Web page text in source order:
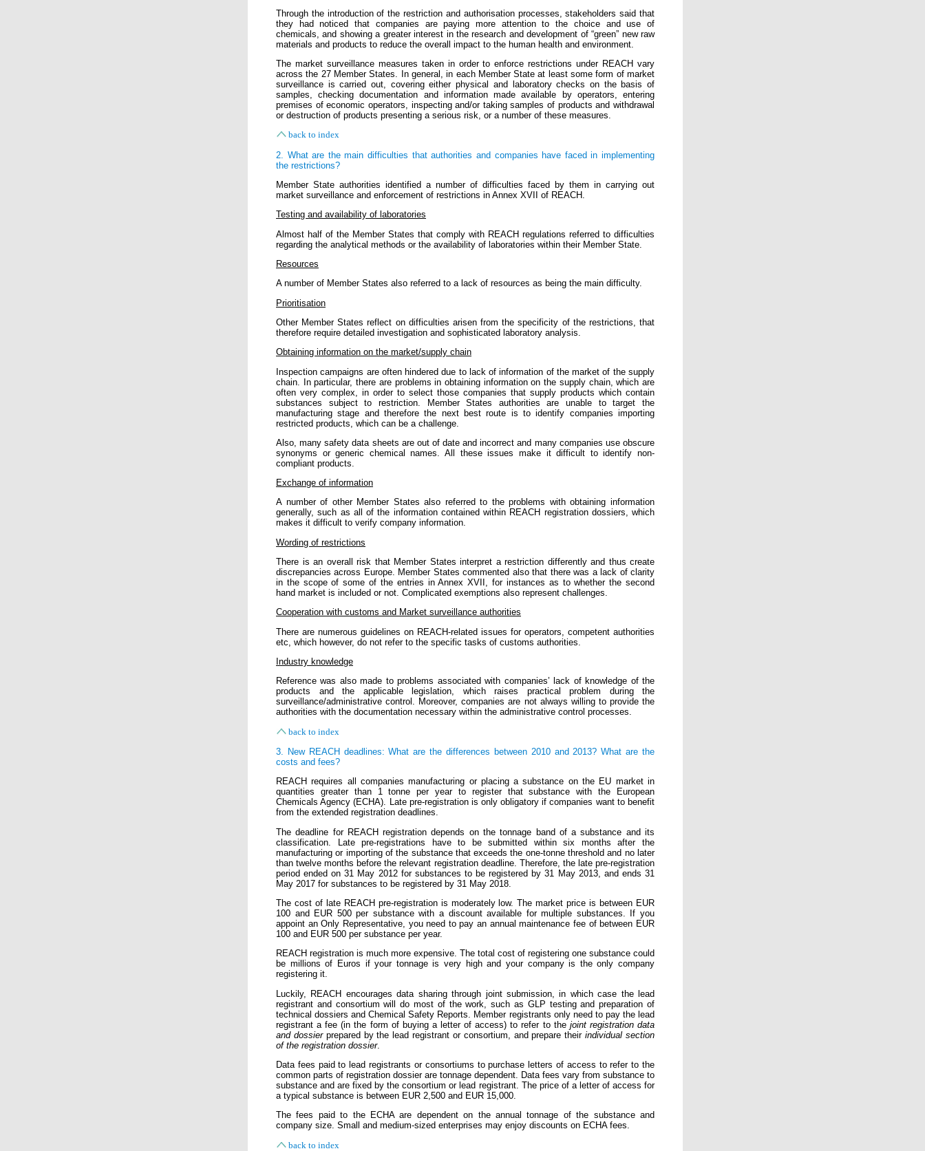
Through the introduction of the restriction and authorisation processes, stakeholders said that
they had noticed that companies are paying more attention to the choice and use of
chemicals, and showing a greater interest in the research and development of “green” new raw
materials and products to reduce the overall impact to the human health and environment.
The market surveillance measures taken in order to enforce restrictions under REACH vary
across the 27 Member States. In general, in each Member State at least some form of market
surveillance is carried out, covering either physical and laboratory checks on the basis of
samples, checking documentation and information made available by operators, entering
premises of economic operators, inspecting and/or taking samples of products and withdrawal
or destruction of products presenting a serious risk, or a number of these measures.
back to index
2. What are the main difficulties that authorities and companies have faced in implementing
the restrictions?
Member State authorities identified a number of difficulties faced by them in carrying out
market surveillance and enforcement of restrictions in Annex XVII of REACH.
Testing and availability of laboratories
Almost half of the Member States that comply with REACH regulations referred to difficulties
regarding the analytical methods or the availability of laboratories within their Member State.
Resources
A number of Member States also referred to a lack of resources as being the main difficulty.
Prioritisation
Other Member States reflect on difficulties arisen from the specificity of the restrictions, that
therefore require detailed investigation and sophisticated laboratory analysis.
Obtaining information on the market/supply chain
Inspection campaigns are often hindered due to lack of information of the market of the supply
chain. In particular, there are problems in obtaining information on the supply chain, which are
often very complex, in order to select those companies that supply products which contain
substances subject to restriction. Member States authorities are unable to target the
manufacturing stage and therefore the next best route is to identify companies importing
restricted products, which can be a challenge.
Also, many safety data sheets are out of date and incorrect and many companies use obscure
synonyms or generic chemical names. All these issues make it difficult to identify non-
compliant products.
Exchange of information
A number of other Member States also referred to the problems with obtaining information
generally, such as all of the information contained within REACH registration dossiers, which
makes it difficult to verify company information.
Wording of restrictions
There is an overall risk that Member States interpret a restriction differently and thus create
discrepancies across Europe. Member States commented also that there was a lack of clarity
in the scope of some of the entries in Annex XVII, for instances as to whether the second
hand market is included or not. Complicated exemptions also represent challenges.
Cooperation with customs and Market surveillance authorities
There are numerous guidelines on REACH-related issues for operators, competent authorities
etc, which however, do not refer to the specific tasks of customs authorities.
Industry knowledge
Reference was also made to problems associated with companies’ lack of knowledge of the
products and the applicable legislation, which raises practical problem during the
surveillance/administrative control. Moreover, companies are not always willing to provide the
authorities with the documentation necessary within the administrative control processes.
back to index
3. New REACH deadlines: What are the differences between 2010 and 2013? What are the
costs and fees?
REACH requires all companies manufacturing or placing a substance on the EU market in
quantities greater than 1 tonne per year to register that substance with the European
Chemicals Agency (ECHA). Late pre-registration is only obligatory if companies want to benefit
from the extended registration deadlines.
The deadline for REACH registration depends on the tonnage band of a substance and its
classification. Late pre-registrations have to be submitted within six months after the
manufacturing or importing of the substance that exceeds the one-tonne threshold and no later
than twelve months before the relevant registration deadline. Therefore, the late pre-registration
period ended on 31 May 2012 for substances to be registered by 31 May 2013, and ends 31
May 2017 for substances to be registered by 31 May 2018.
The cost of late REACH pre-registration is moderately low. The market price is between EUR
100 and EUR 500 per substance with a discount available for multiple substances. If you
appoint an Only Representative, you need to pay an annual maintenance fee of between EUR
100 and EUR 500 per substance per year.
REACH registration is much more expensive. The total cost of registering one substance could
be millions of Euros if your tonnage is very high and your company is the only company
registering it.
Luckily, REACH encourages data sharing through joint submission, in which case the lead
registrant and consortium will do most of the work, such as GLP testing and preparation of
technical dossiers and Chemical Safety Reports. Member registrants only need to pay the lead
registrant a fee (in the form of buying a letter of access) to refer to thejoint registration data
and dossier prepared by the lead registrant or consortium, and prepare theirindividual section
of the registration dossier.
Data fees paid to lead registrants or consortiums to purchase letters of access to refer to the
common parts of registration dossier are tonnage dependent. Data fees vary from substance to
substance and are fixed by the consortium or lead registrant. The price of a letter of access for
a typical substance is between EUR 2,500 and EUR 15,000.
The fees paid to the ECHA are dependent on the annual tonnage of the substance and
company size. Small and medium-sized enterprises may enjoy discounts on ECHA fees.
back to index